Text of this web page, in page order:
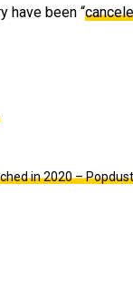
have been “
in 2020 – Popdust